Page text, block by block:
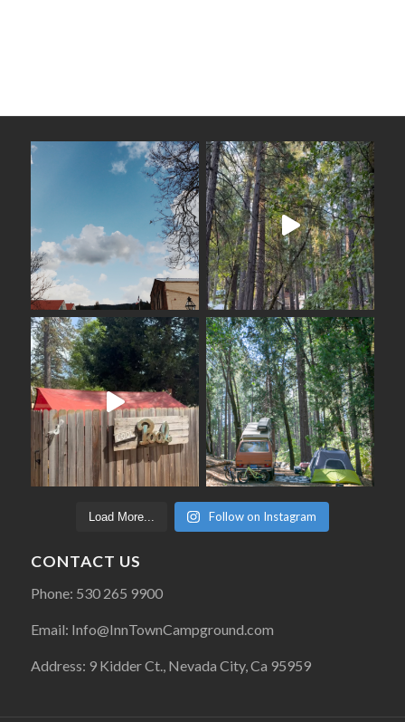
Load More... Follow on Instagram
CONTACT US
Phone: 530 265 9900
Email: Info@InnTownCampground.com
Address: 9 Kidder Ct., Nevada City, Ca 95959